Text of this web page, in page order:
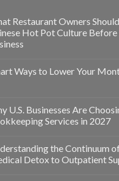
Restaurant Owners
Hot Pot Culture
Ways to Lower Your
U.S. Businesses Are
Services in 2027
the Continuum
Detox to Outpatient